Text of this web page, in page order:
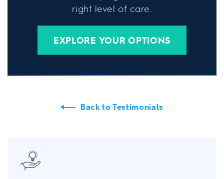
right level of care.
EXPLORE YOUR OPTIONS
Back to Testimonials